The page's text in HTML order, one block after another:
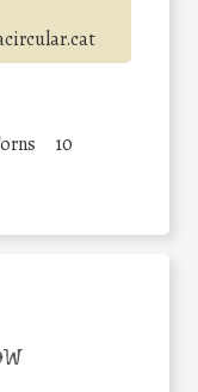
10